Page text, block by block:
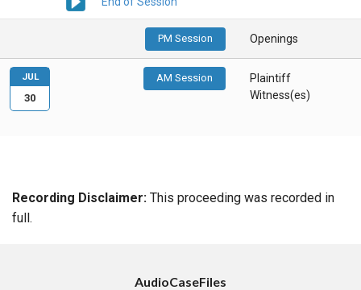
PM Session Openings
AM Session
Plaintiff
Witness(es)
JUL
30
Recording Disclaimer: This proceeding was recorded in
full.
AudioCaseFiles